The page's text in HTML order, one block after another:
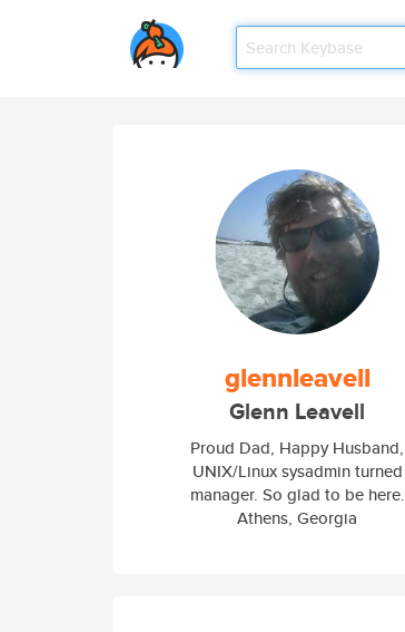
glennleavell
Glenn Leavell
Proud Dad, Happy Husband,
UNIX/Linux sysadmin turned
manager. So glad to be here.
Athens, Georgia